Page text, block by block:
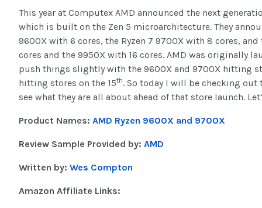
This year at Computex AMD announced the next
which is built on the Zen 5 microarchitecture. They
9600X with 6 cores, the Ryzen 7 9700X with 8 cores, and
cores and the 9950X with 16 cores. AMD was originally
push things slightly with the 9600X and 9700X hitting
hitting stores on the 15th. So today I will be checking out
see what they are all about ahead of that store launch.
Product Names: AMD Ryzen 9600X and 9700X
Review Sample Provided by: AMD
Written by: Wes Compton
Amazon Affiliate Links: